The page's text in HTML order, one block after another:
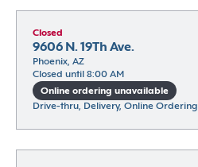
Closed
9606 N. 19Th Ave.
Phoenix, AZ
Closed until 8:00 AM
Online ordering unavailable
Drive-thru, Delivery, Online Ordering